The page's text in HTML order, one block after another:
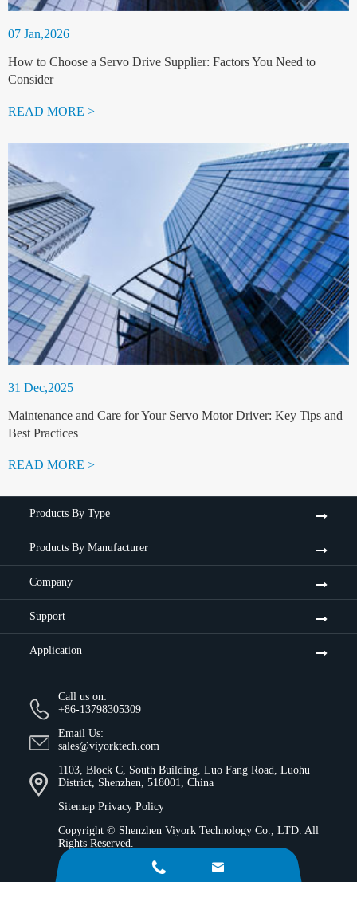
07 Jan,2026
How to Choose a Servo Drive Supplier: Factors You Need to
Consider
READ MORE >
31 Dec,2025
Maintenance and Care for Your Servo Motor Driver: Key Tips and
Best Practices
READ MORE >
Products By Type
Products By Manufacturer
Company
Support
Application
Call us on:
+86-13798305309
Email Us:
sales@viyorktech.com
1103, Block C, South Building, Luo Fang Road, Luohu
District, Shenzhen, 518001, China
Sitemap Privacy Policy
Copyright © Shenzhen Viyork Technology Co., LTD. All
Rights Reserved.
 